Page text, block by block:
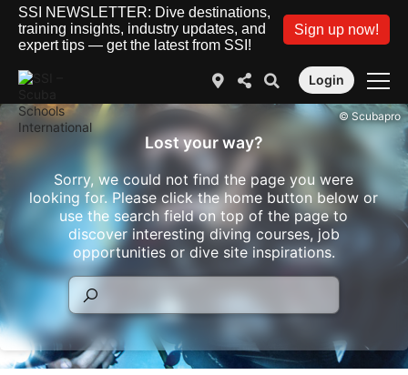
SSI NEWSLETTER: Dive destinations,
training insights, industry updates, and
expert tips — get the latest from SSI!
Sign up now!
Login
Lost your way?
Sorry, we could not find the page you were
looking for. Please click the home button below or
use the search field on top of the page to
discover interesting diving courses, job
opportunities or dive site inspirations.
© Scubapro